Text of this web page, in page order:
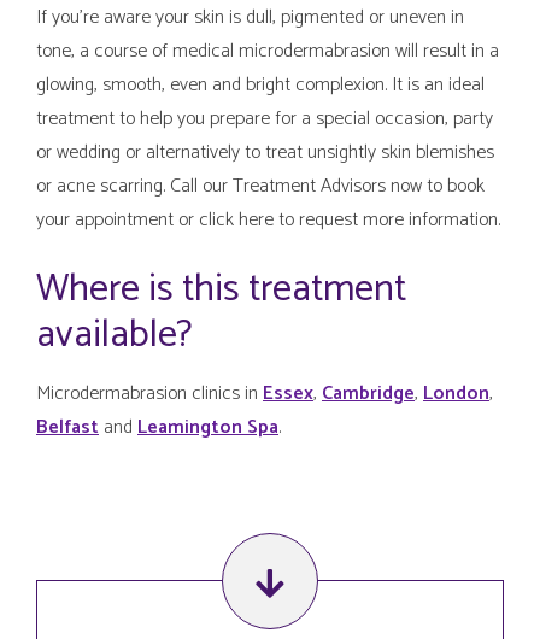
If you’re aware your skin is dull, pigmented or uneven in
tone, a course of medical microdermabrasion will result in a
glowing, smooth, even and bright complexion. It is an ideal
treatment to help you prepare for a special occasion, party
or wedding or alternatively to treat unsightly skin blemishes
or acne scarring. Call our Treatment Advisors now to book
your appointment or click here to request more information.
Where is this treatment
available?
Microdermabrasion clinics inEssex,Cambridge,London,
BelfastandLeamington Spa.